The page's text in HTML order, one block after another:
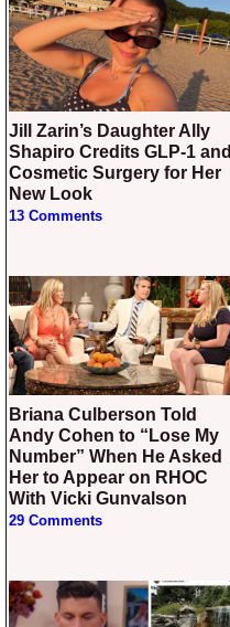
Jill Zarin’s Daughter Ally
Shapiro Credits GLP-1 and
Cosmetic Surgery for Her
New Look
13 Comments
Briana Culberson Told
Andy Cohen to “Lose My
Number” When He Asked
Her to Appear on RHOC
With Vicki Gunvalson
29 Comments